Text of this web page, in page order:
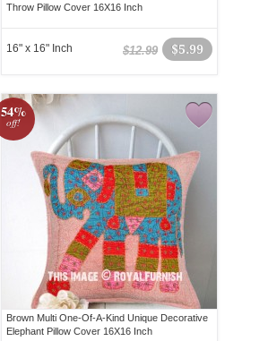
Throw Pillow Cover 16X16 Inch
$5.99
$12.99
16" x 16" Inch
54%
off!
Brown Multi One-Of-A-Kind Unique Decorative
Elephant Pillow Cover 16X16 Inch